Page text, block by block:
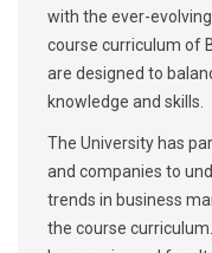
with the ever-
course curriculum of
are designed to
knowledge and skills.
The University has
and companies to
trends in business
the course